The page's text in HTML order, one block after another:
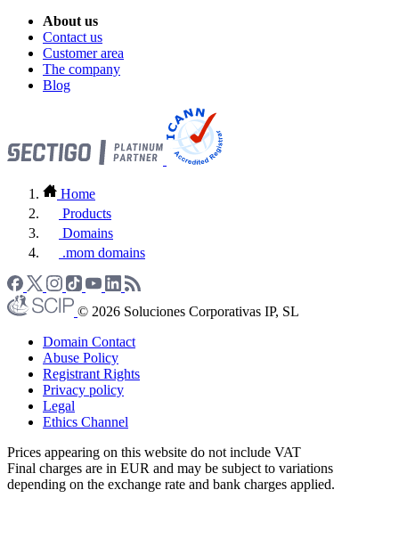
About us
Contact us
Customer area
The company
Blog
Home
Products
Domains
.mom domains
© 2026 Soluciones Corporativas IP, SL
Domain Contact
Abuse Policy
Registrant Rights
Privacy policy
Legal
Ethics Channel
Prices appearing on this website do not include VAT
Final charges are in EUR and may be subject to variations
depending on the exchange rate and bank charges applied.